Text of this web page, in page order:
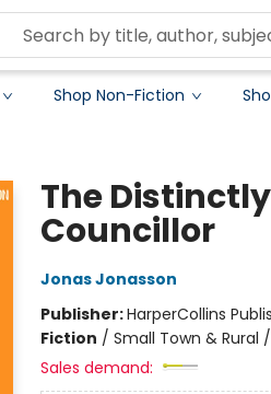
Shop Non-Fiction
The
Councillor
Jonas Jonasson
Publisher:HarperCollins
Fiction / Small Town & Rural
Sales demand: